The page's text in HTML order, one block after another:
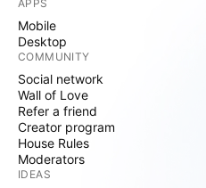
APPS
Mobile
Desktop
COMMUNITY
Social network
Wall of Love
Refer a friend
Creator program
House Rules
Moderators
IDEAS